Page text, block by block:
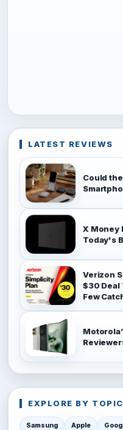
LATEST REVIEWS
Could
X Money
Today's
Verizon
$30 Deal
Few
EXPLORE BY TOPIC
Samsung Apple